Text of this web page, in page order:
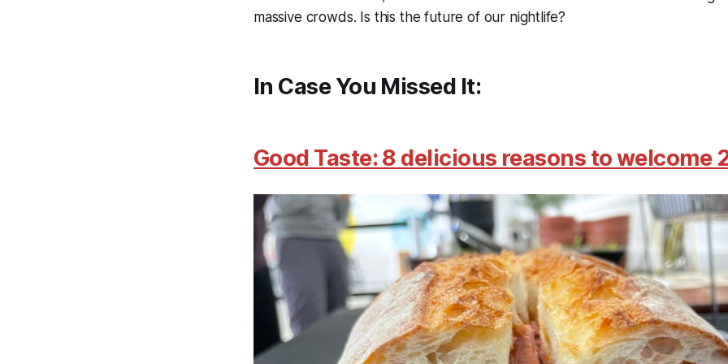
massive crowds. Is this the future of our nightlife?
In Case You Missed It:
Good Taste: 8 delicious reasons to welcome